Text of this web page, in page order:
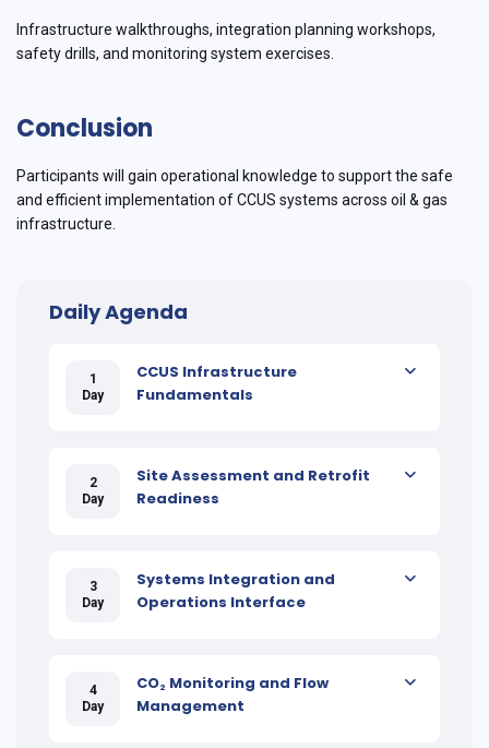
Infrastructure walkthroughs, integration planning workshops,
safety drills, and monitoring system exercises.
Conclusion
Participants will gain operational knowledge to support the safe
and efficient implementation of CCUS systems across oil & gas
infrastructure.
Daily Agenda
1
Day
CCUS Infrastructure
Fundamentals
2
Day
Site Assessment and Retrofit
Readiness
3
Day
Systems Integration and
Operations Interface
4
Day
CO₂ Monitoring and Flow
Management